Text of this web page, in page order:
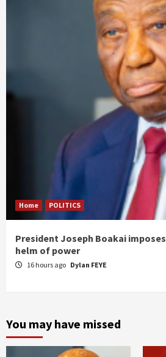
Home POLITICS
President Joseph Boakai
helm of power
16 hours ago Dylan FEYE
You may have missed